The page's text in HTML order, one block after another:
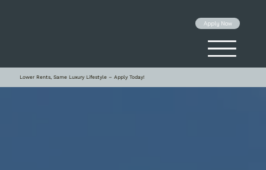
Apply Now
Lower Rents, Same Luxury Lifestyle – Apply Today!